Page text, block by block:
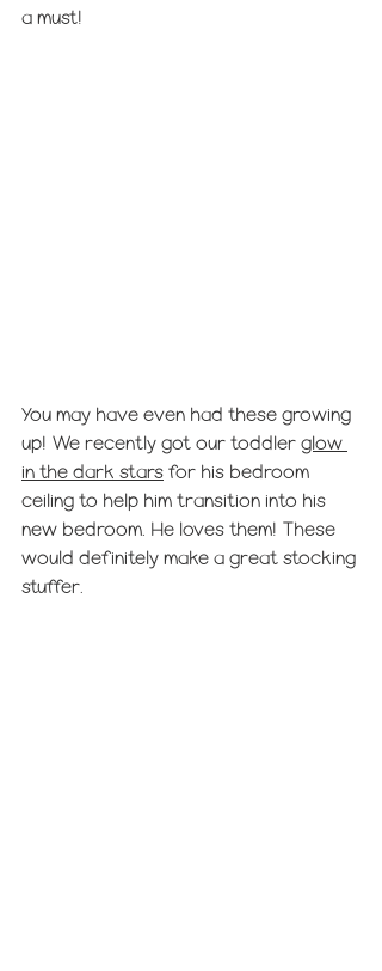
a must!
You may have even had these growing
up! We recently got our toddler glow
in the dark stars for his bedroom
ceiling to help him transition into his
new bedroom. He loves them! These
would definitely make a great stocking
stuffer.